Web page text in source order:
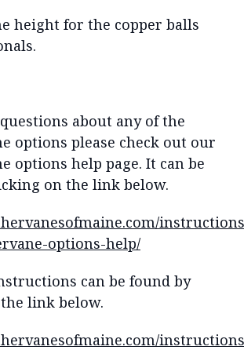
height for the copper balls
about any of the
options please check out our
options help page. It can be
on the link below.
options-help/
can be found by
link below.